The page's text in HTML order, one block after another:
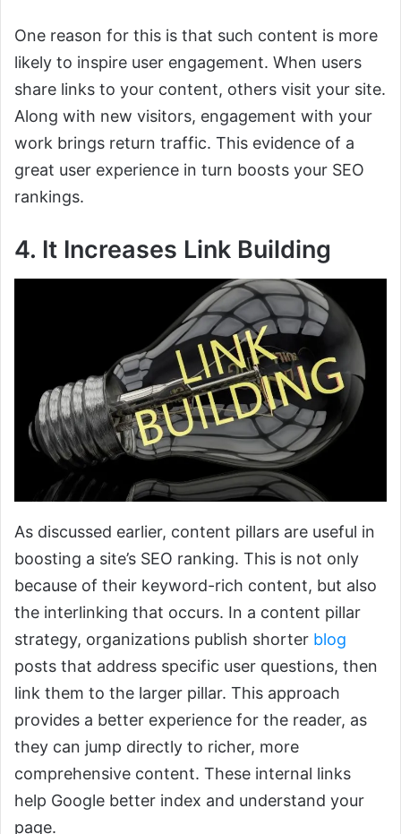
One reason for this is that such content is more
likely to inspire user engagement. When users
share links to your content, others visit your site.
Along with new visitors, engagement with your
work brings return traffic. This evidence of a
great user experience in turn boosts your SEO
rankings.
4. It Increases Link Building
As discussed earlier, content pillars are useful in
boosting a site’s SEO ranking. This is not only
because of their keyword-rich content, but also
the interlinking that occurs. In a content pillar
strategy, organizations publish shorter blog
posts that address specific user questions, then
link them to the larger pillar. This approach
provides a better experience for the reader, as
they can jump directly to richer, more
comprehensive content. These internal links
help Google better index and understand your
page.